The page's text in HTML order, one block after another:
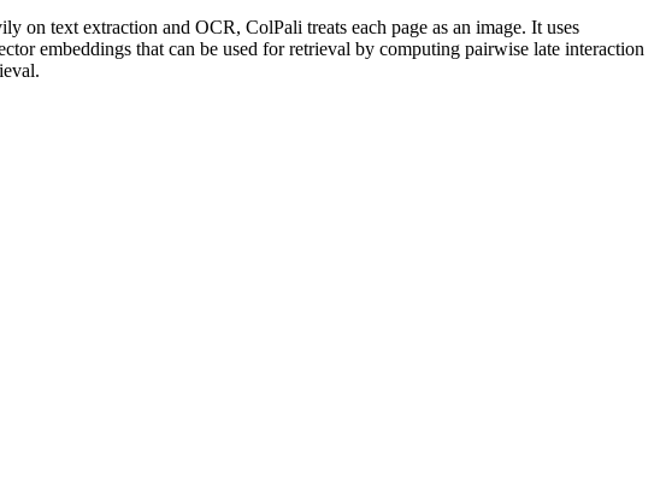
on text extraction and OCR, ColPali treats each page as an image. It uses
embeddings that can be used for retrieval by computing pairwise late interaction